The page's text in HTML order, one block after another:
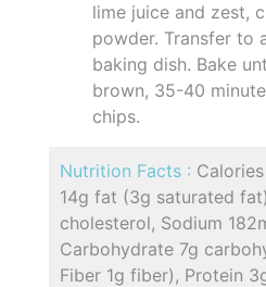
lime juice and zest,
powder. Transfer to
baking dish. Bake
brown, 35-40
chips.
Nutrition Facts :
14g fat (3g saturated
cholesterol, Sodium
Carbohydrate 7g
Fiber 1g fiber), Protein